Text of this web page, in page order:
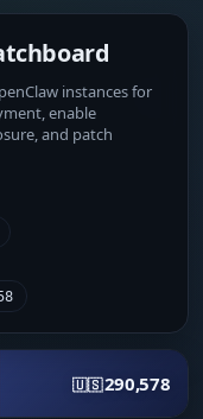
instances for
enable
and patch
🇺🇸290,578